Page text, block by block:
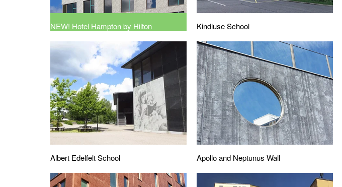
NEW! Hotel Hampton by Hilton Kindluse School
Albert Edelfelt School Apollo and Neptunus Wall